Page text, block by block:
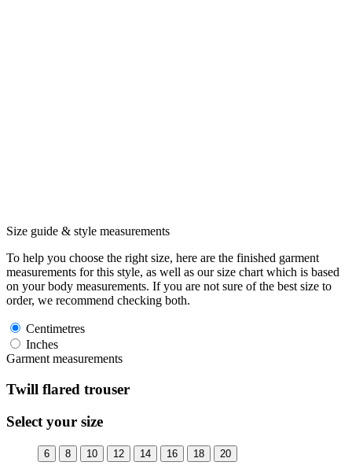
Size guide & style measurements
To help you choose the right size, here are the finished garment
measurements for this style, as well as our size chart which is based
on your body measurements. If you are not sure of the best size to
order, we recommend checking both.
Centimetres
Inches
Garment measurements
Twill flared trouser
Select your size
6 8 10 12 14 16 18 20